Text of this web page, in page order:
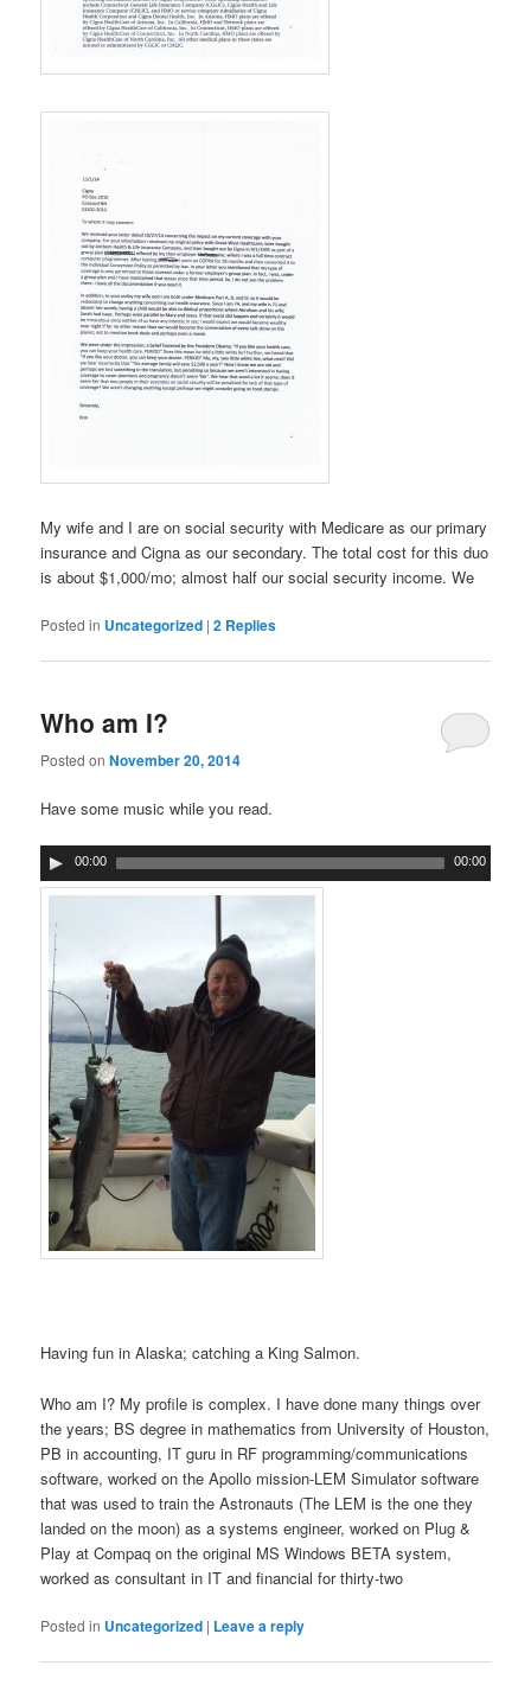
My wife and I are on social security with Medicare as our primary
insurance and Cigna as our secondary. The total cost for this duo
is about $1,000/mo; almost half our social security income. We
Posted in Uncategorized |2 Replies
Who am I?
Posted onNovember 20, 2014
Have some music while you read.
00:00 00:00
Having fun in Alaska; catching a King Salmon.
Who am I? My profile is complex. I have done many things over
the years; BS degree in mathematics from University of Houston,
PB in accounting, IT guru in RF programming/communications
software, worked on the Apollo mission-LEM Simulator software
that was used to train the Astronauts (The LEM is the one they
landed on the moon) as a systems engineer, worked on Plug &
Play at Compaq on the original MS Windows BETA system,
worked as consultant in IT and financial for thirty-two
Posted in Uncategorized | Leave a reply